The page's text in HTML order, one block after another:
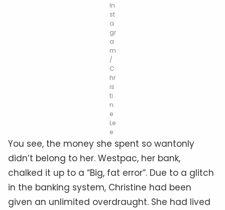
In
st
a
gr
a
m
/
C
hr
is
ti
n
e
Le
e
You see, the money she spent so wantonly
didn’t belong to her. Westpac, her bank,
chalked it up to a “Big, fat error”. Due to a glitch
in the banking system, Christine had been
given an unlimited overdraught. She had lived